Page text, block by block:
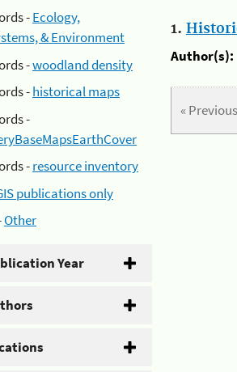
-Ecology,
& Environment
-woodland density
-historical maps
-
-resource inventory
publications only
Other
Year
1.
Author(s):
« Previous